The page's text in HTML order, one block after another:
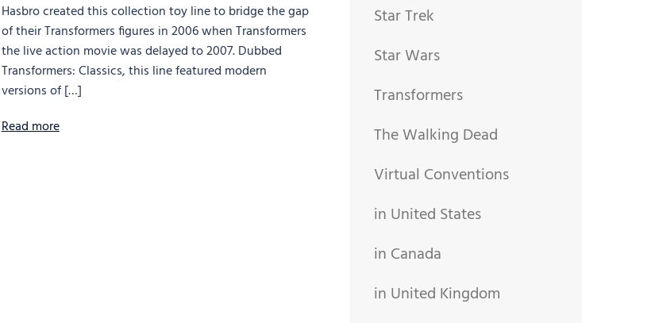
Hasbro created this collection toy line to bridge the gap
of their Transformers figures in 2006 when Transformers
the live action movie was delayed to 2007. Dubbed
Transformers: Classics, this line featured modern
versions of […]
Read more
Star Trek
Star Wars
Transformers
The Walking Dead
Virtual Conventions
in United States
in Canada
in United Kingdom